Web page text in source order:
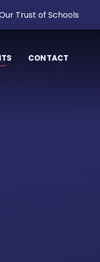
Trust of Schools
CONTACT
Close